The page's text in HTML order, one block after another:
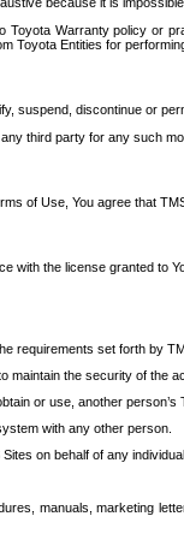
Warranty policy or
Toyota Entities for
suspend, discontinue or
third party for any such
of Use, You agree that
with the license granted to
requirements set forth by
maintain the security of the
or use, another
with any other person.
on behalf of any
manuals, marketing